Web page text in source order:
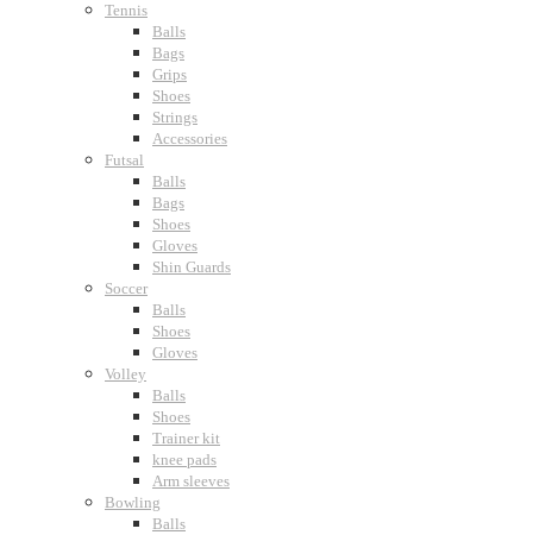
Tennis
Balls
Bags
Grips
Shoes
Strings
Accessories
Futsal
Balls
Bags
Shoes
Gloves
Shin Guards
Soccer
Balls
Shoes
Gloves
Volley
Balls
Shoes
Trainer kit
knee pads
Arm sleeves
Bowling
Balls